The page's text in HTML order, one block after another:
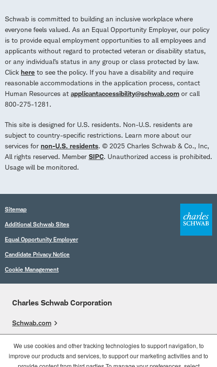
Schwab is committed to building an inclusive workplace where
everyone feels valued. As an Equal Opportunity Employer, our policy
is to provide equal employment opportunities to all employees and
applicants without regard to protected veteran or disability status,
or any individual’s status in any group or class protected by law.
Click here to see the policy. If you have a disability and require
reasonable accommodations in the application process, contact
Human Resources at applicantaccessibility@schwab.com or call
800-275-1281.
This site is designed for U.S. residents. Non-U.S. residents are
subject to country-specific restrictions. Learn more about our
services for non-U.S. residents. © 2025 Charles Schwab & Co., Inc,
All rights reserved. Member SIPC. Unauthorized access is prohibited.
Usage will be monitored.
Sitemap
Additional Schwab Sites
Equal Opportunity Employer
Candidate Privacy Notice
Cookie Management
Charles Schwab Corporation
Schwab.com
Who We Are
We use cookies and other tracking technologies to support navigation, to
improve our products and services, to support our marketing activities and to